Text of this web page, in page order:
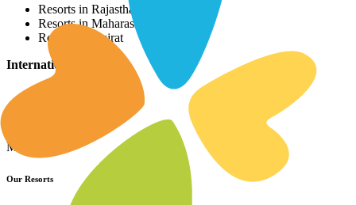
Resorts in Rajasthan
Resorts in Maharashtra
Resorts in Gujrat
International Resorts
More
Our Resorts